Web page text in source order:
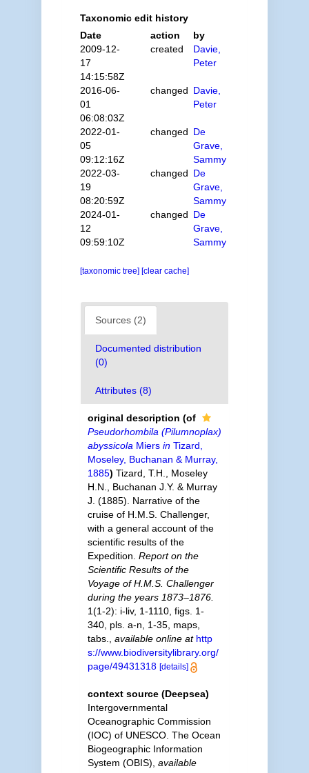
Taxonomic edit history
Date
action
by
2009-12-
17
14:15:58Z
created
Davie,
Peter
2016-06-
01
06:08:03Z
changed Davie,
Peter
2022-01-
05
09:12:16Z
changed De
Grave,
Sammy
2022-03-
19
08:20:59Z
changed De
Grave,
Sammy
2024-01-
12
09:59:10Z
changed De
Grave,
Sammy
[taxonomic tree] [clear cache]
Sources (2)
Documented distribution
(0)
Attributes (8)
original description (of
Pseudorhombila (Pilumnoplax)
abyssicola Miers inTizard,
Moseley, Buchanan & Murray,
1885) Tizard, T.H., Moseley
H.N., Buchanan J.Y. & Murray
J. (1885). Narrative of the
cruise of H.M.S. Challenger,
with a general account of the
scientific results of the
Expedition. Report on the
Scientific Results of the
Voyage of H.M.S. Challenger
during the years 1873–1876.
1(1-2): i-liv, 1-1110, figs. 1-
340, pls. a-n, 1-35, maps,
tabs.
available online at http
s://www.biodiversitylibrary.org/
page/49431318 [details]
context source (Deepsea)
Intergovernmental
Oceanographic Commission
(IOC) of UNESCO. The Ocean
Biogeographic Information
System (OBIS) available